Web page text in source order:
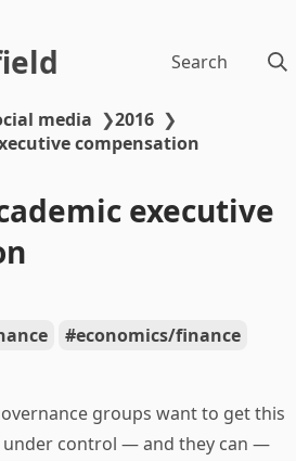
Search
media ❯2016 ❯
compensation
executive
economics/finance
groups want to get this
under control — and they can —